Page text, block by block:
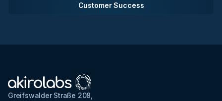
Customer Success
Greifswalder Straße 208,